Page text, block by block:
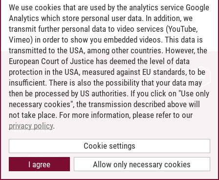
CONTACT
LEUPHANA AS EMPLOYER
INTRANET
SITE NOTICE
PRIVACY POLICY
COOKIE SETTINGS
We use cookies that are used by the analytics service Google
Analytics which store personal user data. In addition, we
transmit further personal data to video services (YouTube,
Vimeo) in order to show you embedded videos. This data is
transmitted to the USA, among other countries. However, the
European Court of Justice has deemed the level of data
protection in the USA, measured against EU standards, to be
insufficient. There is also the possibility that your data may
then be processed by US authorities. If you click on "Use only
necessary cookies", the transmission described above will
not take place. For more information, please refer to our
privacy policy.
Cookie settings
Allow only necessary cookies
I agree